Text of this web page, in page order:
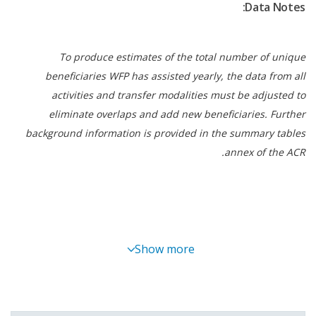
protection programmes such as 4Ps and Walang
responsive to shocks and more effective in
improving nutrition outcomes for vulnerable
families.
Committed to the principles of ‘leave no one
behind’ and ‘do no harm,’ WFP mainstreamed
women’s empowerment, disability inclusion,
groups in shifting from subsistence farming to
the nutritional quality of emergency food
Data Notes:
To produce estimates of the total number of unique
beneficiaries WFP has assisted yearly, the data from all
activities and transfer modalities must be adjusted to
eliminate overlaps and add new beneficiaries. Further
background information is provided in the summary tables
annex of the ACR.
Show more